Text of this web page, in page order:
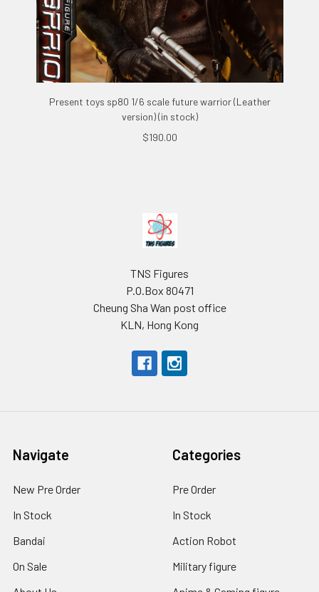
Present toys sp80 1/6 scale future warrior (Leather
version) (in stock)
$190.00
TNS Figures
P.O.Box 80471
Cheung Sha Wan post office
KLN, Hong Kong
Navigate
New Pre Order
In Stock
Bandai
On Sale
Categories
Pre Order
In Stock
Action Robot
Military figure